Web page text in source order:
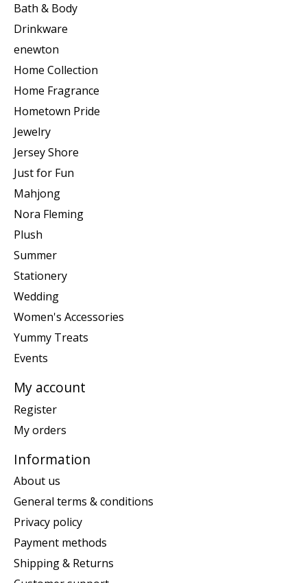
Bath & Body
Drinkware
enewton
Home Collection
Home Fragrance
Hometown Pride
Jewelry
Jersey Shore
Just for Fun
Mahjong
Nora Fleming
Plush
Summer
Stationery
Wedding
Women's Accessories
Yummy Treats
Events
My account
Register
My orders
Information
About us
General terms & conditions
Privacy policy
Payment methods
Shipping & Returns